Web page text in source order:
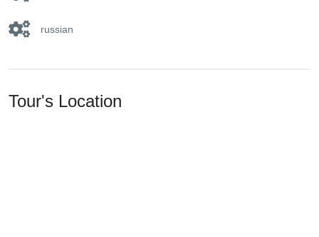
russian
Tour's Location